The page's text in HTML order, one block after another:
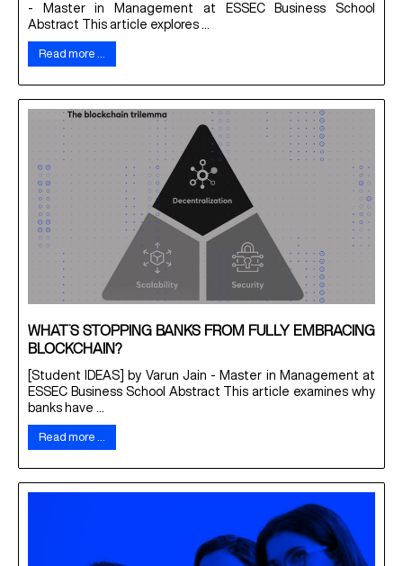
- Master in Management at ESSEC Business School
Abstract This article explores ...
Read more …
WHAT’S STOPPING BANKS FROM FULLY EMBRACING
BLOCKCHAIN?
[Student IDEAS] by Varun Jain - Master in Management at
ESSEC Business School Abstract This article examines why
banks have ...
Read more …